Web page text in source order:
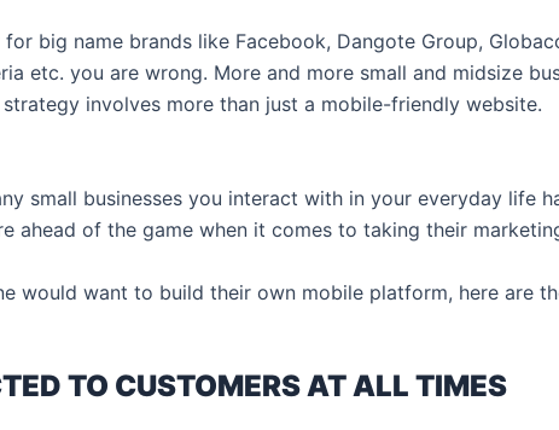
big name brands like Facebook, Dangote Group,
etc. you are wrong. More and more small and midsize
involves more than just a mobile-friendly website.
small businesses you interact with in your everyday
ahead of the game when it comes to taking their
would want to build their own mobile platform, here are
TO CUSTOMERS AT ALL TIMES